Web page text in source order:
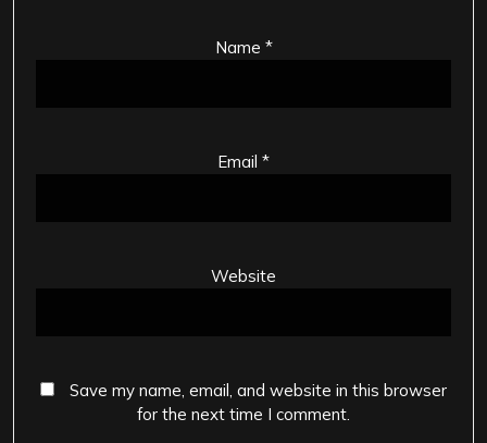
Name *
Email *
Website
Save my name, email, and website in this browser
for the next time I comment.